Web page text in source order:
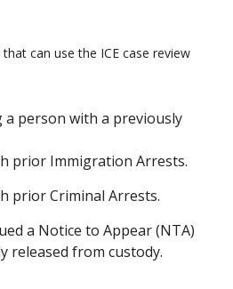
can use the ICE case review
person with a previously
prior Immigration Arrests.
prior Criminal Arrests.
a Notice to Appear (NTA)
released from custody.